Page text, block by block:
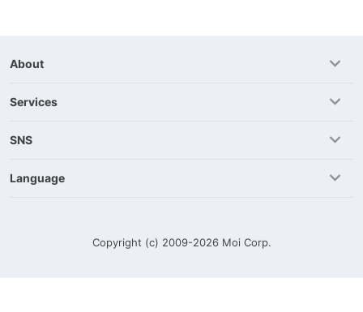
About
Services
SNS
Language
Copyright (c) 2009-2026 Moi Corp.